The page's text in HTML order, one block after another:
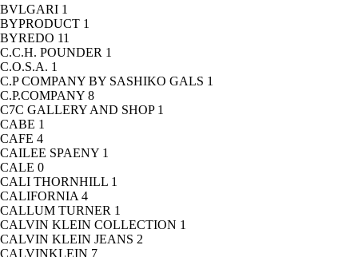
BVLGARI 1
BYPRODUCT 1
BYREDO 11
C.C.H. POUNDER 1
C.O.S.A. 1
C.P COMPANY BY SASHIKO GALS 1
C.P.COMPANY 8
C7C GALLERY AND SHOP 1
CABE 1
CAFE 4
CAILEE SPAENY 1
CALE 0
CALI THORNHILL 1
CALIFORNIA 4
CALLUM TURNER 1
CALVIN KLEIN COLLECTION 1
CALVIN KLEIN JEANS 2
CALVINKLEIN 7